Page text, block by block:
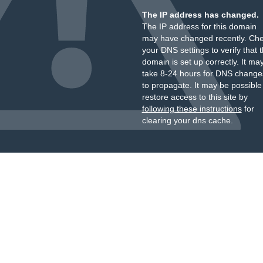
The IP address has changed.
The IP address for this domain
may have changed recently.
your DNS settings to verify that
domain is set up correctly. It
take 8-24 hours for DNS
to propagate. It may be
restore access to this site by
following these instructionsfor
clearing your dns cache.